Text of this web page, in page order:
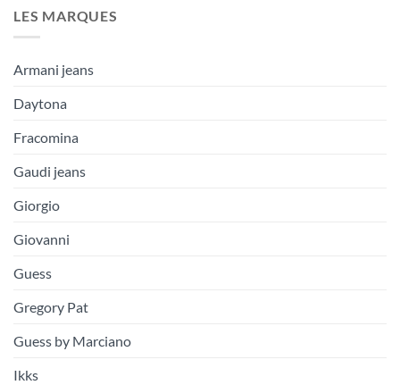
LES MARQUES
Armani jeans
Daytona
Fracomina
Gaudi jeans
Giorgio
Giovanni
Guess
Gregory Pat
Guess by Marciano
Ikks